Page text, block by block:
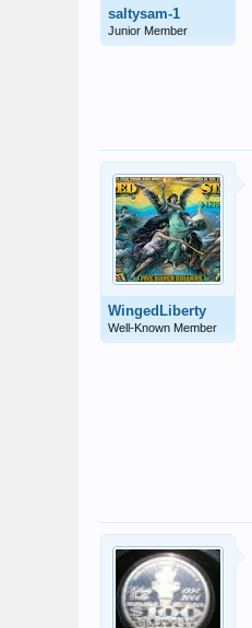
saltysam-1
Junior Member
WingedLiberty
Well-Known Member